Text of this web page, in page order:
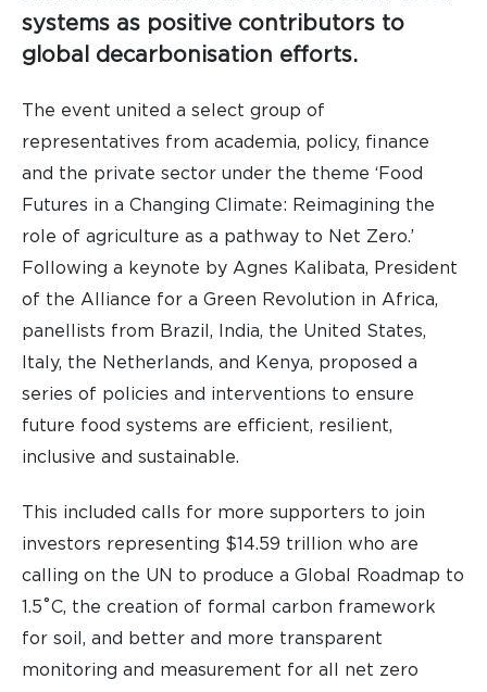
systems as positive contributors to
global decarbonisation efforts.
The event united a select group of
representatives from academia, policy, finance
and the private sector under the theme ‘Food
Futures in a Changing Climate: Reimagining the
role of agriculture as a pathway to Net Zero.’
Following a keynote by Agnes Kalibata, President
of the Alliance for a Green Revolution in Africa,
panellists from Brazil, India, the United States,
Italy, the Netherlands, and Kenya, proposed a
series of policies and interventions to ensure
future food systems are efficient, resilient,
inclusive and sustainable.
This included calls for more supporters to join
investors representing $14.59 trillion who are
calling on the UN to produce a Global Roadmap to
1.5˚C, the creation of formal carbon framework
for soil, and better and more transparent
monitoring and measurement for all net zero